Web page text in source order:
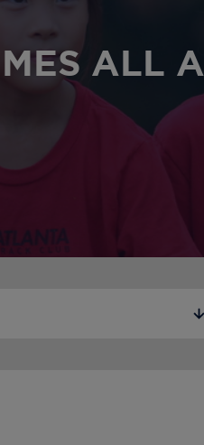
ALL